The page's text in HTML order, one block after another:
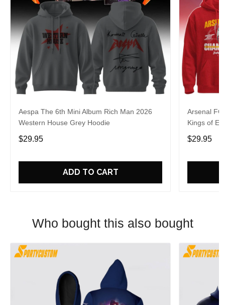
Aespa The 6th Mini Album Rich Man 2026
Western House Grey Hoodie
$29.95
ADD TO CART
Arsenal FC
Kings of
$29.95
Who bought this also bought